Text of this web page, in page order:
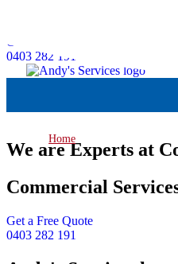
Get a Free Quote
0403 282 191
Home
We are Experts at
Commercial
Get a Free Quote
0403 282 191